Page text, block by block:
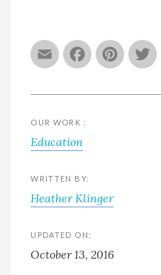
Email
OUR WORK :
Education
WRITTEN BY:
Heather Klinger
UPDATED ON:
October 13, 2016